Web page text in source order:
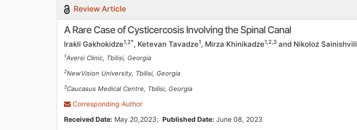
Review Article
A Rare Case of Cysticercosis Involving the Spinal Canal
Irakli Gakhokidze1,2*, Ketevan Tavadze1, Mirza Khinikadze1,2,3 and Nikoloz Sainishvili
1Aversi Clinic, Tbilisi, Georgia
2NewVision University, Tbilisi, Georgia
3Caucasus Medical Centre, Tbilisi, Georgia
Corresponding Author
Received Date: May 20,2023; Published Date: June 08, 2023